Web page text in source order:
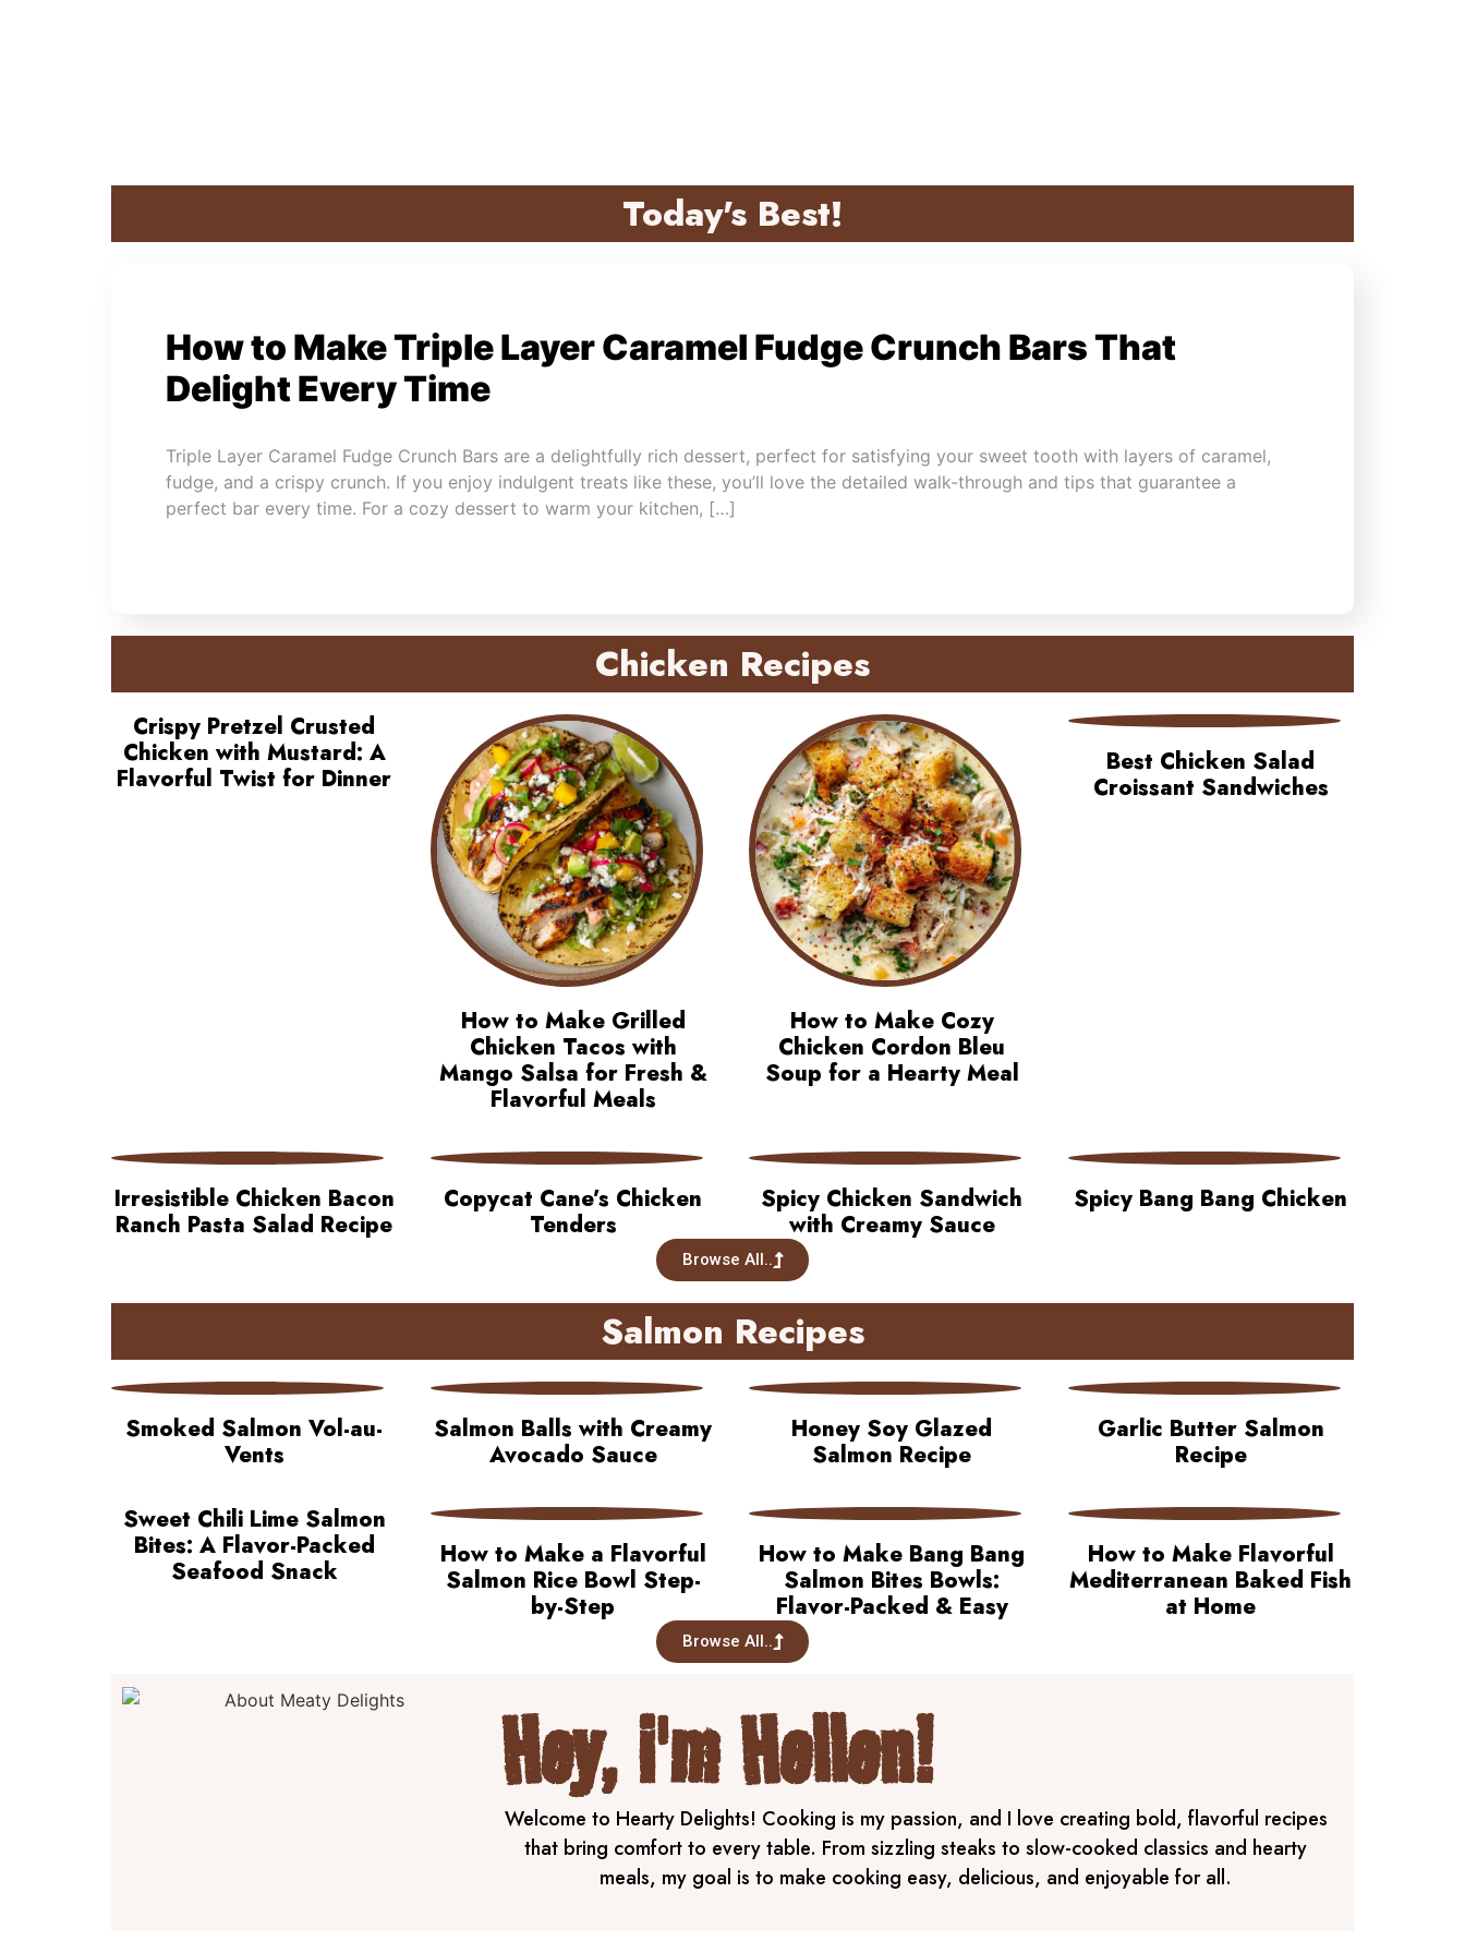
Today's Best!
How to Make Triple Layer Caramel Fudge Crunch Bars That
Delight Every Time
Triple Layer Caramel Fudge Crunch Bars are a delightfully rich dessert, perfect for satisfying your sweet tooth with layers of caramel,
fudge, and a crispy crunch. If you enjoy indulgent treats like these, you’ll love the detailed walk-through and tips that guarantee a
perfect bar every time. For a cozy dessert to warm your kitchen, […]
Chicken Recipes
Crispy Pretzel Crusted
Chicken with Mustard: A
Flavorful Twist for Dinner
How to Make Grilled
Chicken Tacos with
Mango Salsa for Fresh &
Flavorful Meals
How to Make Cozy
Chicken Cordon Bleu
Soup for a Hearty Meal
Best Chicken Salad
Croissant Sandwiches
Irresistible Chicken Bacon
Ranch Pasta Salad Recipe
Copycat Cane’s Chicken
Tenders
Spicy Chicken Sandwich
with Creamy Sauce
Spicy Bang Bang Chicken
Browse All..
Salmon Recipes
Smoked Salmon Vol-au-
Vents
Salmon Balls with Creamy
Avocado Sauce
Honey Soy Glazed
Salmon Recipe
Garlic Butter Salmon
Recipe
Sweet Chili Lime Salmon
Bites: A Flavor-Packed
Seafood Snack
How to Make a Flavorful
Salmon Rice Bowl Step-
by-Step
How to Make Bang Bang
Salmon Bites Bowls:
Flavor-Packed & Easy
How to Make Flavorful
Mediterranean Baked Fish
at Home
Browse All..
Hey, i'm Hellen!
Welcome to Hearty Delights! Cooking is my passion, and I love creating bold, flavorful recipes
that bring comfort to every table. From sizzling steaks to slow-cooked classics and hearty
meals, my goal is to make cooking easy, delicious, and enjoyable for all.